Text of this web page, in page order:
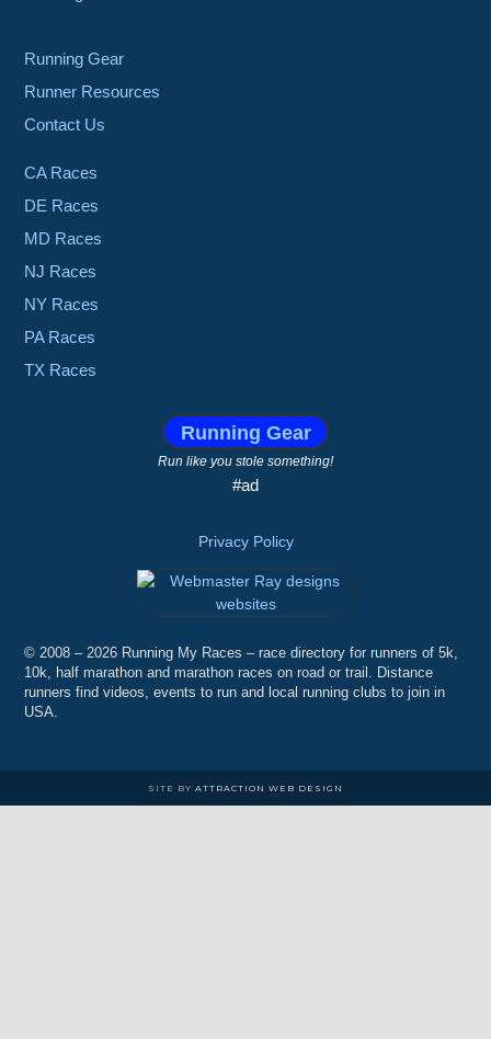
Running Gear
Runner Resources
Contact Us
CA Races
DE Races
MD Races
NJ Races
NY Races
PA Races
TX Races
Running Gear
Run like you stole something!
#ad
Privacy Policy
© 2008 – 2026 Running My Races – race directory for runners of 5k,
10k, half marathon and marathon races on road or trail. Distance
runners find videos, events to run and local running clubs to join in
USA.
SITE BY ATTRACTION WEB DESIGN